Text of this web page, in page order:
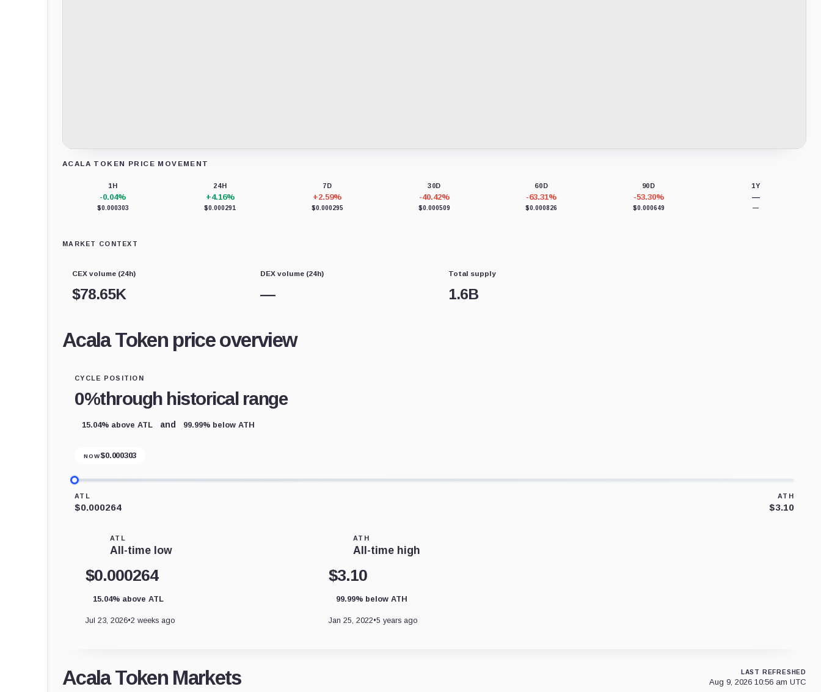
ACALA TOKEN PRICE MOVEMENT
1H
-0.04%
$0.000303
24H
+4.16%
$0.000291
7D
+2.59%
$0.000295
30D
-40.42%
$0.000509
60D
-63.31%
$0.000826
90D
-53.30%
$0.000649
1Y
—
—
MARKET CONTEXT
CEX volume (24h)
$78.65K
DEX volume (24h)
—
Total supply
1.6B
Acala Token price overview
CYCLE POSITION
0%through historical range
15.04% above ATL and 99.99% below ATH
NOW$0.000303
ATL
$0.000264
ATH
$3.10
ATL
All-time low
$0.000264
15.04% above ATL
Jul 23, 2026•2 weeks ago
ATH
All-time high
$3.10
99.99% below ATH
Jan 25, 2022•5 years ago
Acala Token Markets LAST REFRESHED
Aug 9, 2026 10:56 am UTC